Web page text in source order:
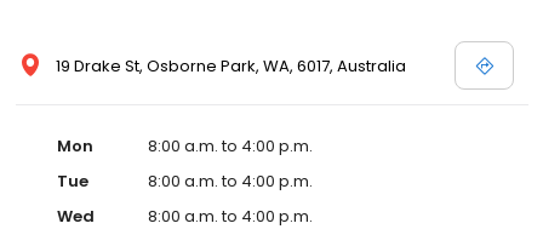
19 Drake St, Osborne Park, WA, 6017, Australia
Mon
8:00 a.m. to 4:00 p.m.
Tue
8:00 a.m. to 4:00 p.m.
Wed
8:00 a.m. to 4:00 p.m.